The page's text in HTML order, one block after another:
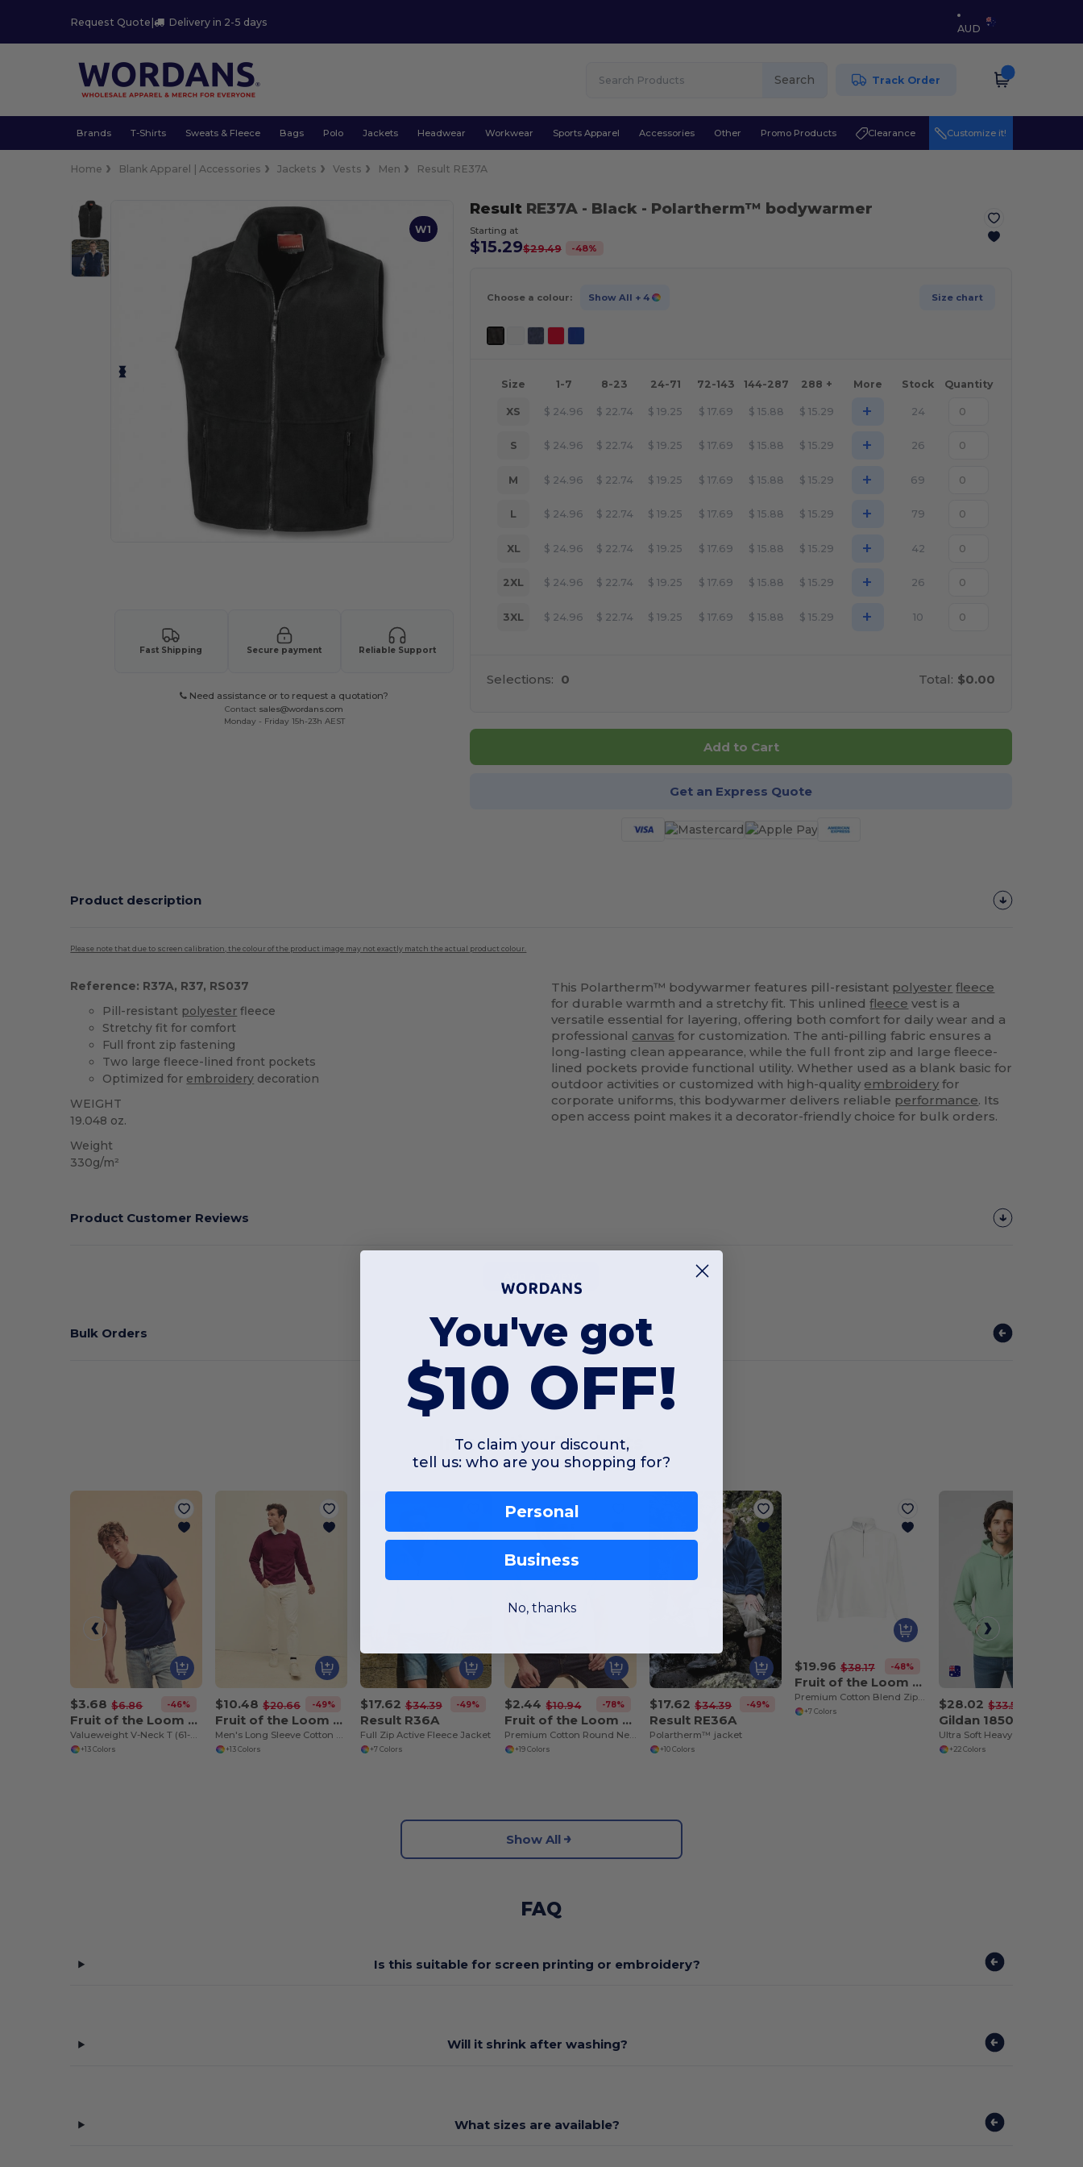
Request Quote | Delivery in 2-5 days
AUD
Search Track Order
Brands T-Shirts Sweats & Fleece Bags Polo Jackets Headwear Workwear Sports Apparel Accessories Other Promo Products Clearance Customize it!
Home Blank Apparel | Accessories Jackets Vests Men Result RE37A
W1
Fast Shipping Secure payment Reliable Support
Need assistance or to request a quotation?
Contact sales@wordans.com
Monday - Friday 15h-23h AEST
ResultRE37A - Black- Polartherm™ bodywarmer
Starting at
$15.29$29.49 -48%
Choose a colour: Show All + 4 Size chart
Size 1-7 8-23 24-71 72-143 144-287 288 + More Stock Quantity
XS $ 24.96 $ 22.74 $ 19.25 $ 17.69 $ 15.88 $ 15.29 + 24
S $ 24.96 $ 22.74 $ 19.25 $ 17.69 $ 15.88 $ 15.29 + 26
M $ 24.96 $ 22.74 $ 19.25 $ 17.69 $ 15.88 $ 15.29 + 69
L $ 24.96 $ 22.74 $ 19.25 $ 17.69 $ 15.88 $ 15.29 + 79
XL $ 24.96 $ 22.74 $ 19.25 $ 17.69 $ 15.88 $ 15.29 + 42
2XL $ 24.96 $ 22.74 $ 19.25 $ 17.69 $ 15.88 $ 15.29 + 26
3XL $ 24.96 $ 22.74 $ 19.25 $ 17.69 $ 15.88 $ 15.29 + 10
Selections: 0 Total: $0.00
Add to Cart
Get an Express Quote
Product description
Please note that due to screen calibration, the colour of the product image may not exactly match the actual product colour.
Reference: R37A, R37, RS037
Pill-resistant polyester fleece
Stretchy fit for comfort
Full front zip fastening
Two large fleece-lined front pockets
Optimized for embroidery decoration
WEIGHT
19.048 oz.
Weight
330g/m²
This Polartherm™ bodywarmer features pill-resistant polyester fleece
for durable warmth and a stretchy fit. This unlinedfleece vest is a
versatile essential for layering, offering both comfort for daily wear and a
professional canvas for customization. The anti-pilling fabric ensures a
long-lasting clean appearance, while the full front zip and large fleece-
lined pockets provide functional utility. Whether used as a blank basic for
outdoor activities or customized with high-quality embroidery for
corporate uniforms, this bodywarmer delivers reliable performance. Its
open access point makes it a decorator-friendly choice for bulk orders.
Product Customer Reviews
Bulk Orders
Interesting Products
$3.68 $6.86 -46%
Fruit of the Loom SC22V
Valueweight V-Neck T (61-066-0)
+13 Colors
$10.48 $20.66 -49%
Fruit of the Loom SC4
Men's Long Sleeve Cotton Sweatshirt
+13 Colors
$17.62 $34.39 -49%
Result R36A
Full Zip Active Fleece Jacket
+7 Colors
$2.44 $10.94 -78%
Fruit of the Loom SS048
Premium Cotton Round Neck Men's T-Shirt
+19 Colors
$17.62 $34.39 -49%
Result RE36A
Polartherm™ jacket
+10 Colors
$19.96 $38.17 -48%
Fruit of the Loom 62-032-0
Premium Cotton Blend Zip Neck Raglan Sweatshirt
+7 Colors $28.02 $33.59
Gildan 18500
+22 Colors
Show All
FAQ
Is this suitable for screen printing or embroidery?
Will it shrink after washing?
What sizes are available?
You've got
$10 OFF!
To claim your discount,
tell us: who are you shopping for?
Personal
Business
No, thanks